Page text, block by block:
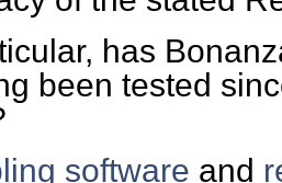
has
been tested
software and